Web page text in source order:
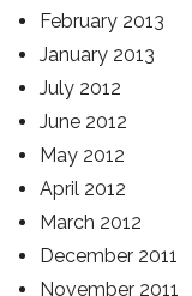
February 2013
January 2013
July 2012
June 2012
May 2012
April 2012
March 2012
December 2011
November 2011